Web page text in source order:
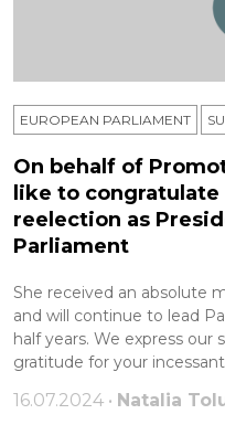
EUROPEAN PARLIAMENT
On behalf of
like to congratulate
reelection as
Parliament
She received an absolute
and will continue to lead
half years. We express our
gratitude for your
16.07.2024 • Natalia